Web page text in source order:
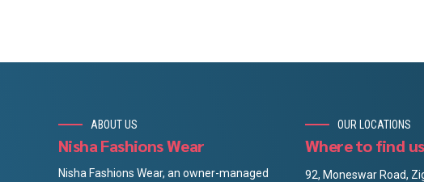
ABOUT US
Nisha Fashions Wear
Nisha Fashions Wear, an owner-managed
OUR LOCATIONS
Where to find
92, Moneswar Road,